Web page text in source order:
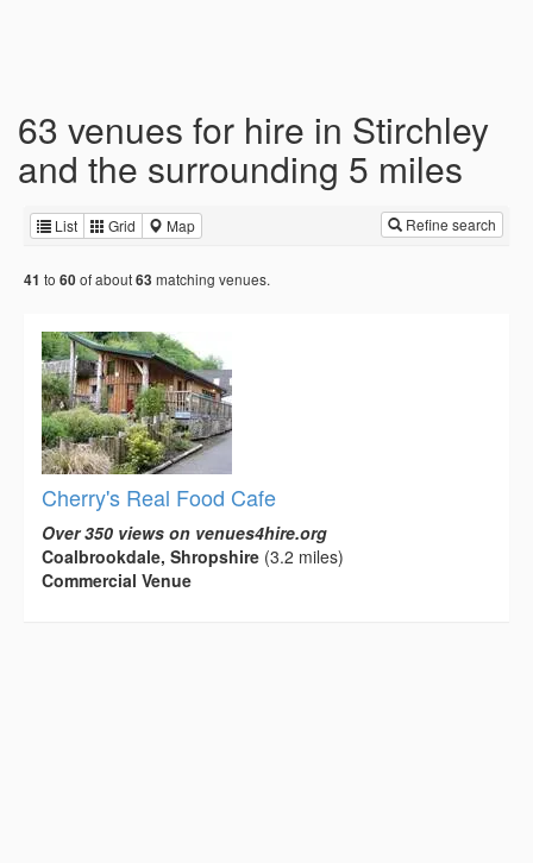
63 venues for hire in Stirchley
and the surrounding 5 miles
List Grid Map Refine search
41 to 60of about63 matching venues.
Cherry's Real Food Cafe
Over 350 views on venues4hire.org
Coalbrookdale, Shropshire (3.2 miles)
Commercial Venue